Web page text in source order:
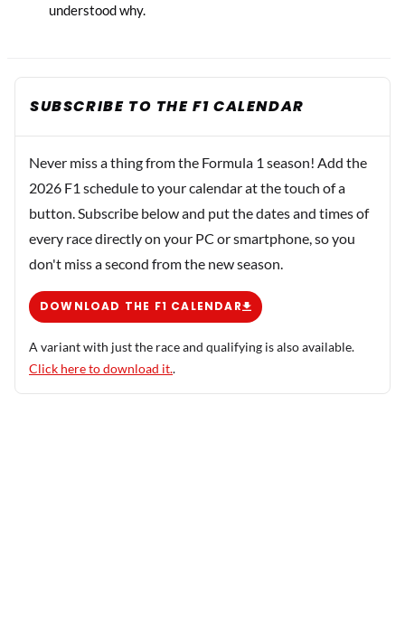
understood why.
SUBSCRIBE TO THE F1 CALENDAR
Never miss a thing from the Formula 1 season! Add the
2026 F1 schedule to your calendar at the touch of a
button. Subscribe below and put the dates and times of
every race directly on your PC or smartphone, so you
don't miss a second from the new season.
DOWNLOAD THE F1 CALENDAR
A variant with just the race and qualifying is also available.
Click here to download it..